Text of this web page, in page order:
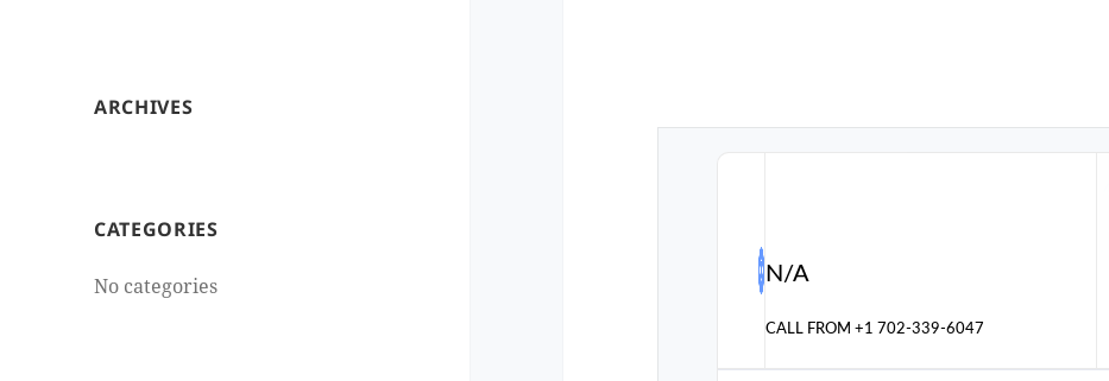
ARCHIVES
CATEGORIES
No categories N/A
CALL FROM+1 702-339-6047